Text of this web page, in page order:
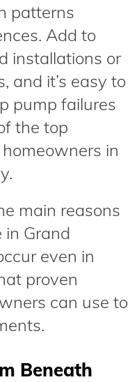
patterns
Add to
installations or
and it’s easy to
pump failures
the top
in
main reasons
Grand
even in
proven
can use to
Beneath